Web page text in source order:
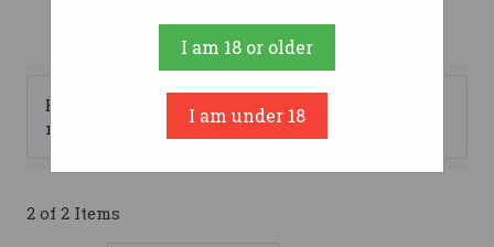
Browse by Brand, Price &
more
2 of 2 Items
I am 18 or older
I am under 18